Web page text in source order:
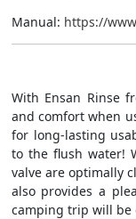
Manual: https://
With Ensan Rinse
and comfort when
for long-lasting
to the flush water!
valve are optimally
also provides a
camping trip will be